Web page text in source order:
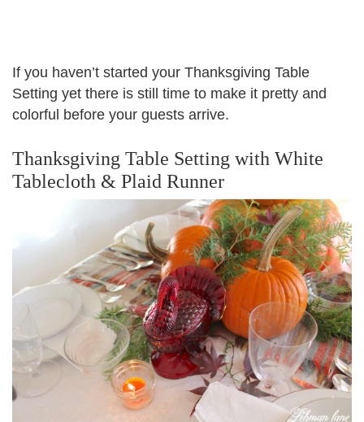
If you haven’t started your Thanksgiving Table
Setting yet there is still time to make it pretty and
colorful before your guests arrive.
Thanksgiving Table Setting with White
Tablecloth & Plaid Runner